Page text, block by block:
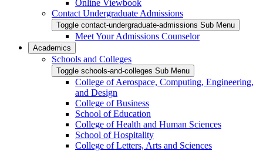
Online Viewbook
Contact Undergraduate Admissions
Toggle contact-undergraduate-admissions Sub Menu
Meet Your Admissions Counselor
Academics
Schools and Colleges
Toggle schools-and-colleges Sub Menu
College of Aerospace, Computing, Engineering,
and Design
College of Business
School of Education
College of Health and Human Sciences
School of Hospitality
College of Letters, Arts and Sciences